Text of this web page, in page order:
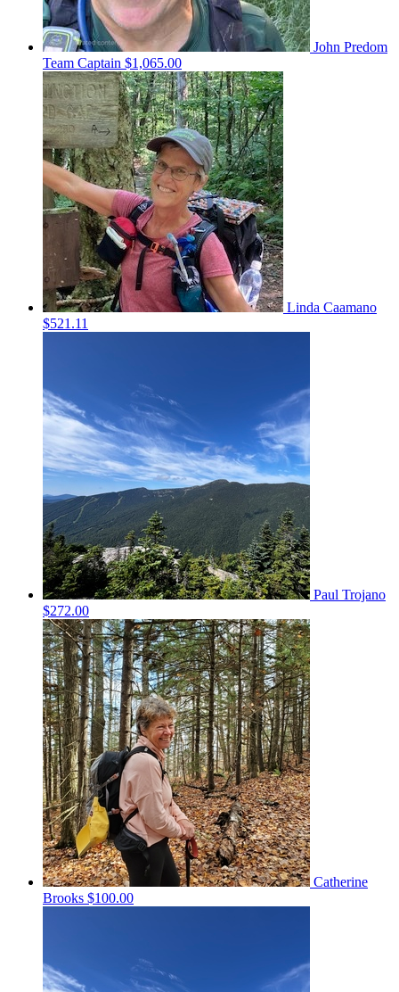
John Predom
Team Captain $1,065.00
Linda Caamano
$521.11
Paul Trojano
$272.00
Catherine
Brooks $100.00